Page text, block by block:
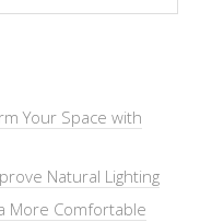
Your Space with
Natural Lighting
More Comfortable